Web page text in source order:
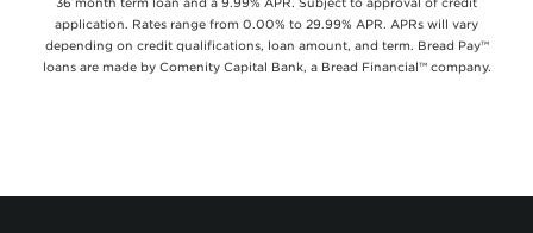
application. Rates range from 0.00% to 29.99% APR. APRs will vary
depending on credit qualifications, loan amount, and term. Bread Pay™
loans are made by Comenity Capital Bank, a Bread Financial™ company.